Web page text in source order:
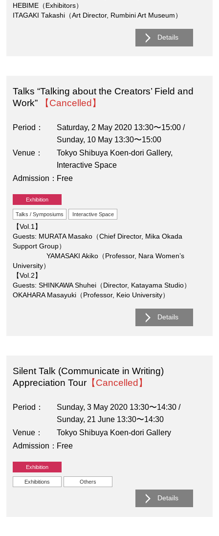
HEBIME（Exhibitors）
ITAGAKI Takashi（Art Director, Rumbini Art Museum）
Details
Talks “Talking about the Creators’ Field and
Work”
【Cancelled】
Period
Saturday, 2 May 2020 13:30〜15:00 /
Sunday, 10 May 13:30〜15:00
Venue
Tokyo Shibuya Koen-dori Gallery,
Interactive Space
Admission
Free
Exhibition
Talks / Symposiums Interactive Space
【Vol.1】
Guests: MURATA Masako（Chief Director, Mika Okada
Support Group）
YAMASAKI Akiko（Professor, Nara Women’s
University）
【Vol.2】
Guests: SHINKAWA Shuhei（Director, Katayama Studio）
OKAHARA Masayuki（Professor, Keio University）
Details
Silent Talk (Communicate in Writing)
Appreciation Tour 【Cancelled】
Period
Sunday, 3 May 2020 13:30〜14:30 /
Sunday, 21 June 13:30〜14:30
Venue
Tokyo Shibuya Koen-dori Gallery
Admission
Free
Exhibition
Exhibitions Others
Details